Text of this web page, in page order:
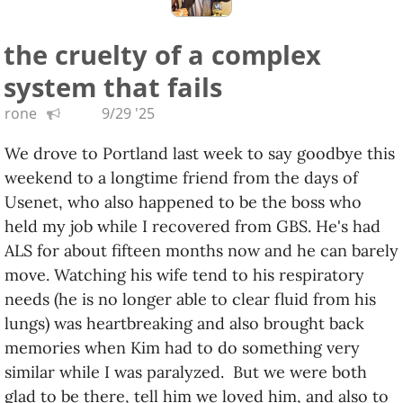
You'll look nice behind our bars
Don't resist our display of power
This should only take an hour
Bam! Throwing tear gas at the mob
We're just here to do our job
We'll deport you little chumps
When you mess with President Trump
When you mess with President Trump
Mar-a-Lago über alles
Mar-a-Lago über alles
Über alles, Mar-a-Lago
Über alles, Mar-a-Lago
the cruelty of a complex
system that fails
rone 9/29 '25
We drove to Portland last week to say goodbye this
weekend to a longtime friend from the days of
Usenet, who also happened to be the boss who
held my job while I recovered from GBS. He's had
ALS for about fifteen months now and he can barely
move. Watching his wife tend to his respiratory
needs (he is no longer able to clear fluid from his
lungs) was heartbreaking and also brought back
memories when Kim had to do something very
similar while I was paralyzed. But we were both
glad to be there, tell him we loved him, and also to